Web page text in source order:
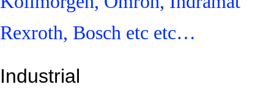
Rexroth, Bosch etc etc…
Industrial